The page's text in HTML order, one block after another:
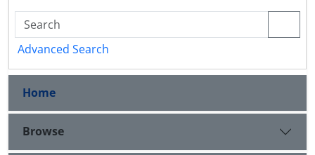
Advanced Search
Home
Browse